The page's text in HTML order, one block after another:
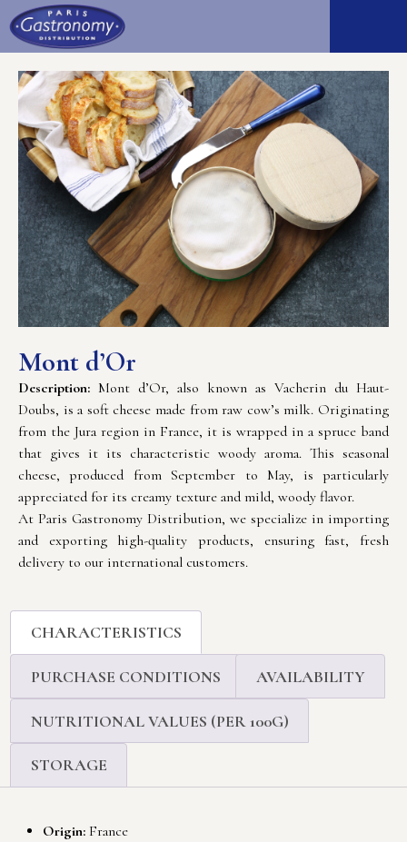
Mont d’Or
Description: Mont d’Or, also known as Vacherin du Haut-
Doubs, is a soft cheese made from raw cow’s milk. Originating
from the Jura region in France, it is wrapped in a spruce band
that gives it its characteristic woody aroma. This seasonal
cheese, produced from September to May, is particularly
appreciated for its creamy texture and mild, woody flavor.
At Paris Gastronomy Distribution, we specialize in importing
and exporting high-quality products, ensuring fast, fresh
delivery to our international customers.
CHARACTERISTICS
PURCHASE CONDITIONS AVAILABILITY
NUTRITIONAL VALUES (PER 100G)
STORAGE
Origin: France